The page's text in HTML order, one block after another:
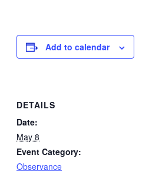
Add to calendar
DETAILS
Date:
May 8
Event Category:
Observance